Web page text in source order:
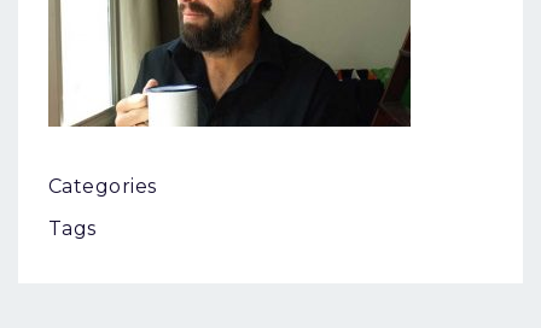
Categories
Tags